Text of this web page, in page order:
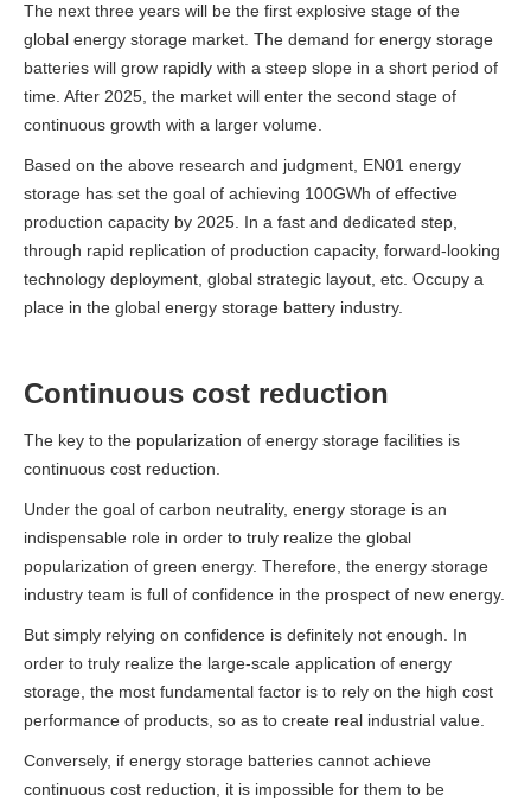
The next three years will be the first explosive stage of the
global energy storage market. The demand for energy storage
batteries will grow rapidly with a steep slope in a short period of
time. After 2025, the market will enter the second stage of
continuous growth with a larger volume.
Based on the above research and judgment, EN01 energy
storage has set the goal of achieving 100GWh of effective
production capacity by 2025. In a fast and dedicated step,
through rapid replication of production capacity, forward-looking
technology deployment, global strategic layout, etc. Occupy a
place in the global energy storage battery industry.
Continuous cost reduction
The key to the popularization of energy storage facilities is
continuous cost reduction.
Under the goal of carbon neutrality, energy storage is an
indispensable role in order to truly realize the global
popularization of green energy. Therefore, the energy storage
industry team is full of confidence in the prospect of new energy.
But simply relying on confidence is definitely not enough. In
order to truly realize the large-scale application of energy
storage, the most fundamental factor is to rely on the high cost
performance of products, so as to create real industrial value.
Conversely, if energy storage batteries cannot achieve
continuous cost reduction, it is impossible for them to be